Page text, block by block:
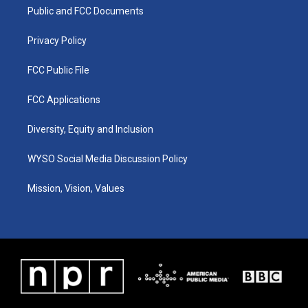
a
k
Public and FCC Documents
Privacy Policy
FCC Public File
FCC Applications
Diversity, Equity and Inclusion
WYSO Social Media Discussion Policy
Mission, Vision, Values